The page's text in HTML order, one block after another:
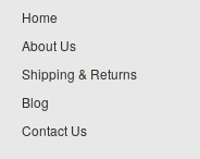
Home
About Us
Shipping & Returns
Blog
Contact Us